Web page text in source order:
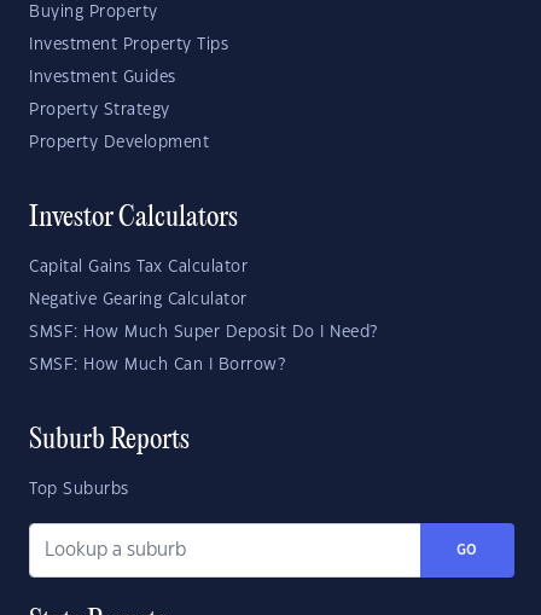
Buying Property
Investment Property Tips
Investment Guides
Property Strategy
Property Development
Investor Calculators
Capital Gains Tax Calculator
Negative Gearing Calculator
SMSF: How Much Super Deposit Do I Need?
SMSF: How Much Can I Borrow?
Suburb Reports
Top Suburbs
GO